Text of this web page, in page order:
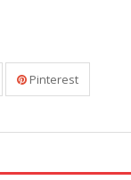
Pinterest